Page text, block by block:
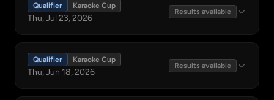
Qualifier Karaoke Cup
Thu, Jul 23, 2026
Results available
Qualifier Karaoke Cup
Thu, Jun 18, 2026
Results available